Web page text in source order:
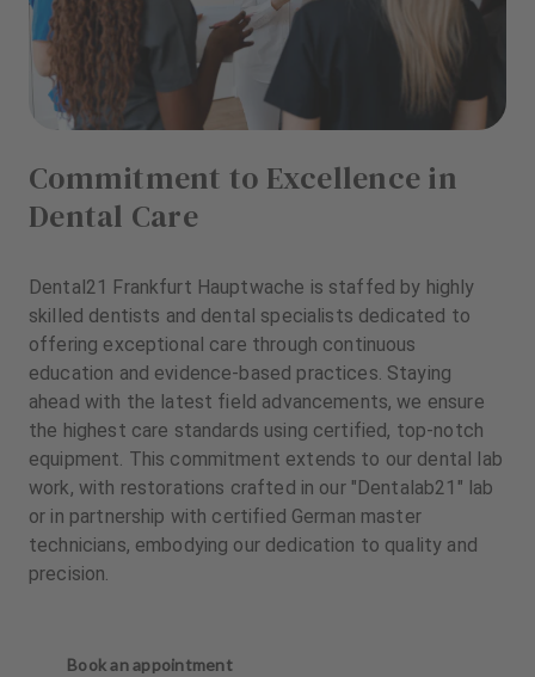
Commitment to Excellence in
Dental Care
Dental21 Frankfurt Hauptwache is staffed by highly
skilled dentists and dental specialists dedicated to
offering exceptional care through continuous
education and evidence-based practices. Staying
ahead with the latest field advancements, we ensure
the highest care standards using certified, top-notch
equipment. This commitment extends to our dental lab
work, with restorations crafted in our "Dentalab21" lab
or in partnership with certified German master
technicians, embodying our dedication to quality and
precision.
Book an appointment